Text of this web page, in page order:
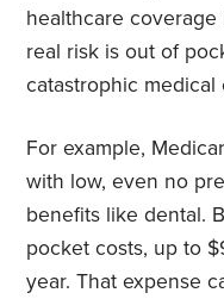
healthcare
real risk is out of
catastrophic medical
For example,
with low, even no
benefits like dental.
pocket costs, up to
year. That expense